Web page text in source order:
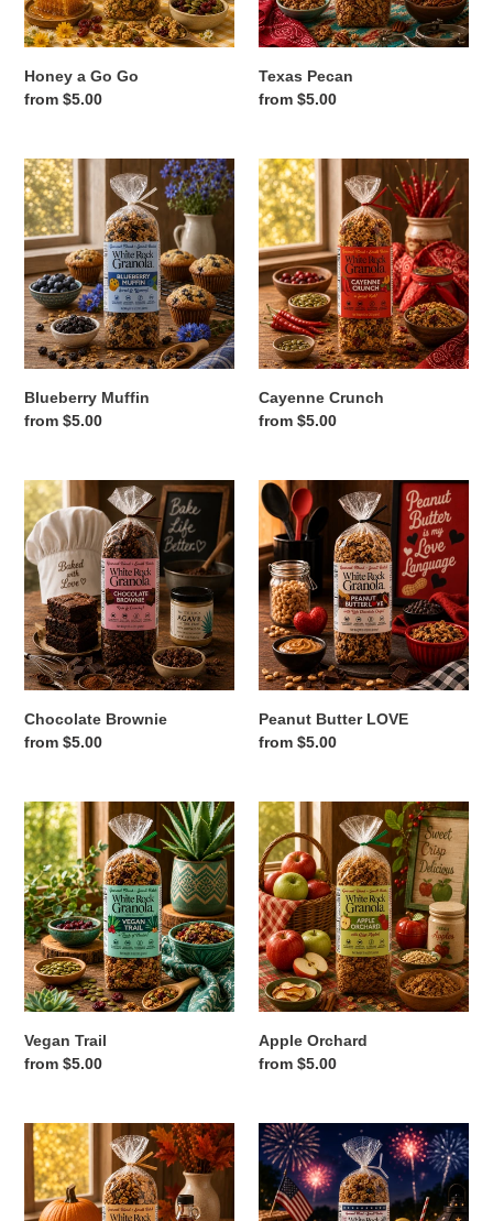
Honey a Go Go
Regular
from $5.00
Texas Pecan
Regular
from $5.00
Blueberry
Muffin
Blueberry Muffin
Regular
from $5.00
Cayenne
Crunch
Cayenne Crunch
Regular
from $5.00
Chocolate
Brownie
Chocolate Brownie
Regular
from $5.00
Peanut
Butter
LOVE
Peanut Butter LOVE
Regular
from $5.00
Vegan
Trail
Vegan Trail
Regular
from $5.00
Apple
Orchard
Apple Orchard
Regular
from $5.00
Pumpkin
Walnut
Red,
White
Blue